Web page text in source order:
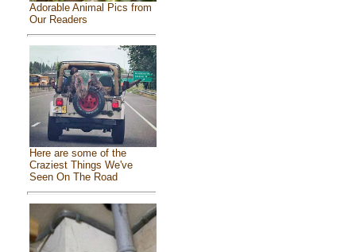
Adorable Animal Pics from
Our Readers
Here are some of the
Craziest Things We've
Seen On The Road